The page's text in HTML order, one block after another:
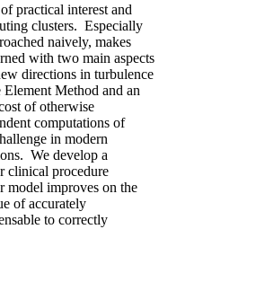
practical interest and
clusters. Especially
naively, makes
with two main aspects
directions in turbulence
Method and an
of otherwise
computations of
in modern
We develop a
clinical procedure
model improves on the
of accurately
to correctly